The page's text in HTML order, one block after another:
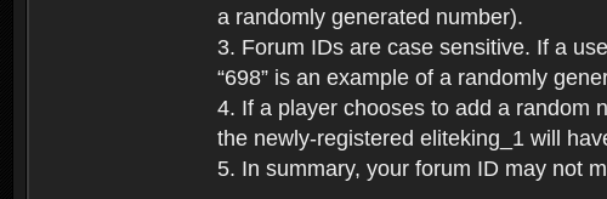
a randomly generated number).
3. Forum IDs are case sensitive. If a
“698” is an example of a randomly
4. If a player chooses to add a random
the newly-registered eliteking_1 will
5. In summary, your forum ID may not